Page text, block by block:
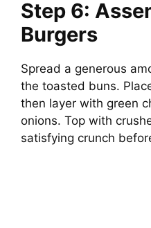
Step 6:
Burgers
Spread a generous
the toasted buns.
then layer with green
onions. Top with
satisfying crunch